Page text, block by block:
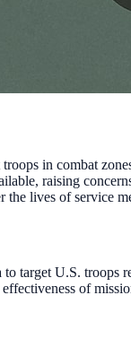
in combat
raising
lives of service
target U.S. troops
of